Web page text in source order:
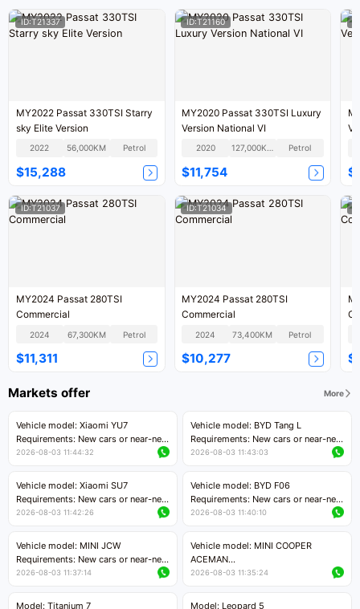
ID:T21337
MY2022 Passat 330TSI Starry
sky Elite Version
2022 56,000KM Petrol
$15,288
ID:T21160
MY2020 Passat 330TSI Luxury
Version National VI
2020 127,000KM Petrol
$11,754
ID:T21037
MY2024 Passat 280TSI
Commercial
2024 67,300KM Petrol
$11,311
ID:T21034
MY2024 Passat 280TSI
Commercial
2024 73,400KM Petrol
$10,277
Markets offer More
Vehicle model: Xiaomi YU7
Requirements: New cars or near-new
cars with mileage less than 5,000
Price negotiable
2026-08-03 11:44:32
Vehicle model: BYD Tang L
Requirements: New cars or near-new
cars with less than 5,000 kilometers
Price negotiable
2026-08-03 11:43:03
Vehicle model: Xiaomi SU7
Requirements: New cars or near-new
cars with mileage less than 5,000
Price negotiable
2026-08-03 11:42:26
Vehicle model: BYD F06
Requirements: New cars or near-new
cars with mileage less than 5,000
Price negotiable
2026-08-03 11:40:10
Vehicle model: MINI JCW
Requirements: New cars or near-new
cars with less than 5,000 kilometers
Price negotiable
2026-08-03 11:37:14
Vehicle model: MINI COOPER
ACEMAN
Requirements: New cars or near-new
kilometers
2026-08-03 11:35:24
Model: Titanium 7
Model: Leopard 5